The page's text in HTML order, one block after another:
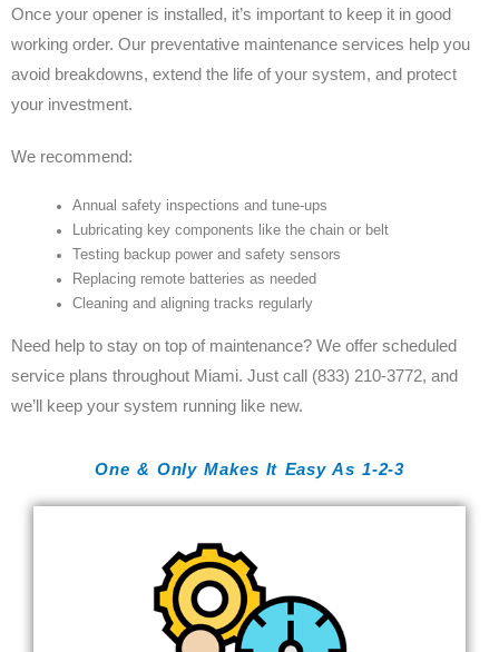
Once your opener is installed, it’s important to keep it in good
working order. Our preventative maintenance services help you
avoid breakdowns, extend the life of your system, and protect
your investment.
We recommend:
Annual safety inspections and tune-ups
Lubricating key components like the chain or belt
Testing backup power and safety sensors
Replacing remote batteries as needed
Cleaning and aligning tracks regularly
Need help to stay on top of maintenance? We offer scheduled
service plans throughout Miami. Just call (833) 210-3772, and
we’ll keep your system running like new.
One & Only Makes It Easy As 1-2-3